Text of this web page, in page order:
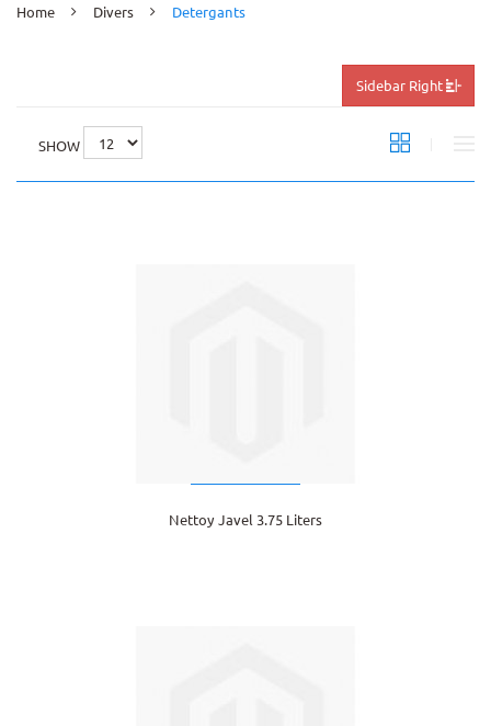
Home Divers Detergants
Sidebar Right
SHOW
Nettoy Javel 3.75 Liters